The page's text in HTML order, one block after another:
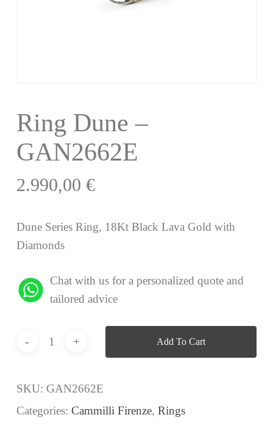
Ring Dune –
GAN2662E
2.990,00 €
Dune Series Ring, 18Kt Black Lava Gold with
Diamonds
Chat with us for a personalized quote and
tailored advice
Add To Cart
SKU: GAN2662E
Categories: Cammilli Firenze, Rings